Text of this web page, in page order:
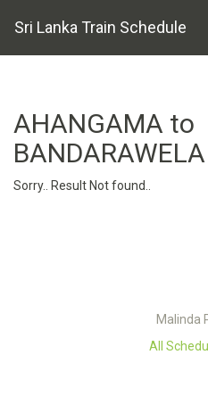
Sri Lanka Train Schedule
AHANGAMA to
BANDARAWELA
Sorry.. Result Not found..
Malinda
All